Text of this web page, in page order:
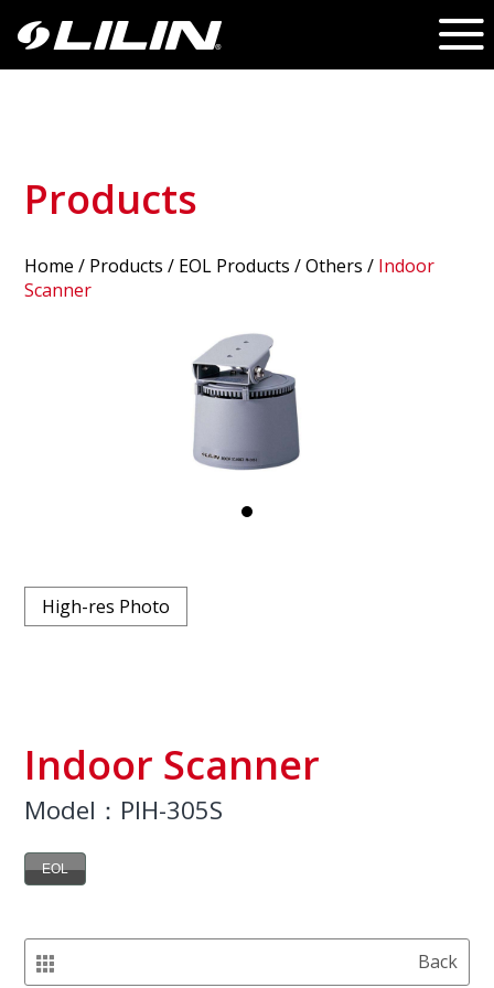
Products
Home / Products / EOL Products /Others / Indoor
Scanner
High-res Photo
Indoor Scanner
Model：PIH-305S
EOL
Back